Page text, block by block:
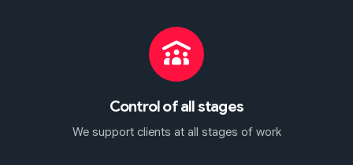
Control of all stages
We support clients at all stages of work